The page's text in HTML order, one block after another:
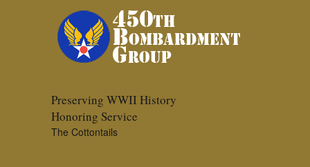
Preserving WWII History
Honoring Service
The Cottontails